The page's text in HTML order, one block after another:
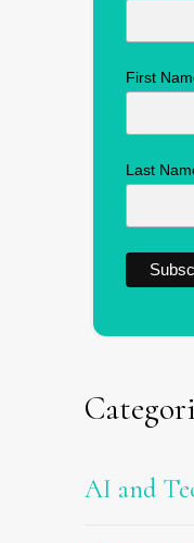
First
Last
AI and